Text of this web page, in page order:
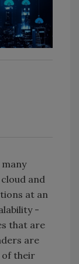
and
at an
-
that are
are
of their